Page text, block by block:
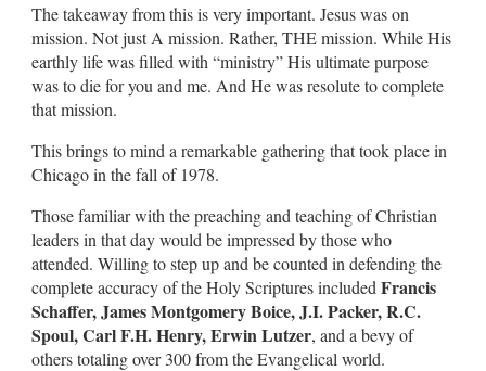
The takeaway from this is very important. Jesus was on
mission. Not just A mission. Rather, THE mission. While His
earthly life was filled with “ministry” His ultimate purpose
was to die for you and me. And He was resolute to complete
that mission.
This brings to mind a remarkable gathering that took place in
Chicago in the fall of 1978.
Those familiar with the preaching and teaching of Christian
leaders in that day would be impressed by those who
attended. Willing to step up and be counted in defending the
complete accuracy of the Holy Scriptures included Francis
Schaffer, James Montgomery Boice, J.I. Packer, R.C.
Spoul, Carl F.H. Henry, Erwin Lutzer, and a bevy of
others totaling over 300 from the Evangelical world.